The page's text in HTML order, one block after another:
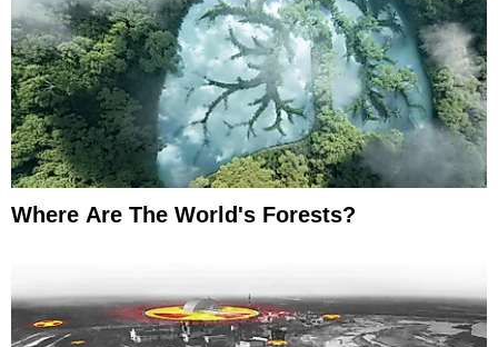
Where Are The World's Forests?